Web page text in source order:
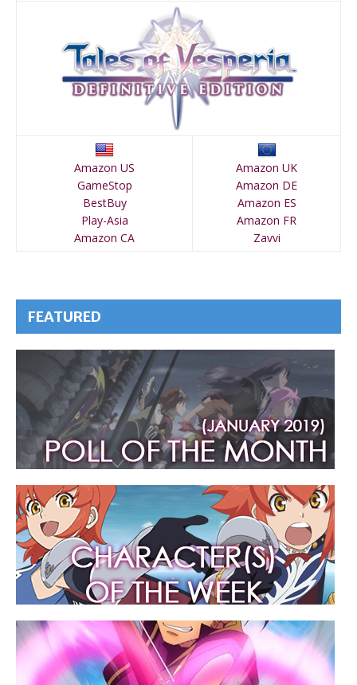
Amazon US
GameStop
BestBuy
Play-Asia
Amazon CA
Amazon UK
Amazon DE
Amazon ES
Amazon FR
Zavvi
FEATURED